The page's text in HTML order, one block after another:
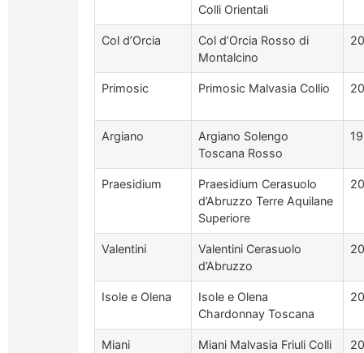
Colli Orientali
Col d’Orcia
Col d’Orcia Rosso di
Montalcino
Primosic Primosic Malvasia Collio
Argiano
Argiano Solengo
Toscana Rosso
Praesidium
Praesidium Cerasuolo
d’Abruzzo Terre Aquilane
Superiore
Valentini
Valentini Cerasuolo
d’Abruzzo
Isole e Olena
Isole e Olena
Chardonnay Toscana
Miani
Miani Malvasia Friuli Colli